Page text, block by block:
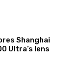
Shanghai
Ultra’s lens